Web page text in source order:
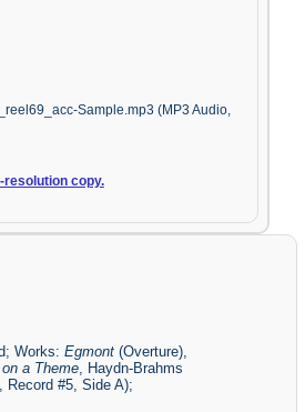
Sample.mp3 (MP3 Audio,
resolution copy.
Works:Egmont(Overture),
a Theme, Haydn-Brahms
Record #5, Side A);